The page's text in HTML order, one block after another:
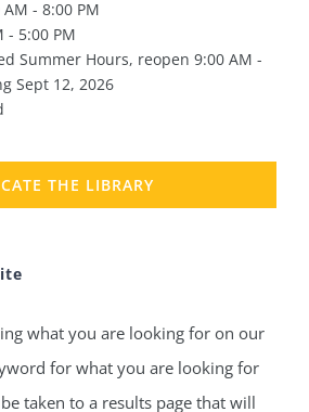
- 8:00 PM
- 5:00 PM
Summer Hours, reopen 9:00 AM -
Sept 12, 2026
THE LIBRARY
what you are looking for on our
for what you are looking for
taken to a results page that will